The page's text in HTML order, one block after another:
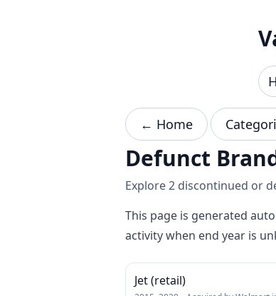
← Home
Defunct
Explore 2 discontinued or
This page is generated
activity when end year is
Jet (retail)